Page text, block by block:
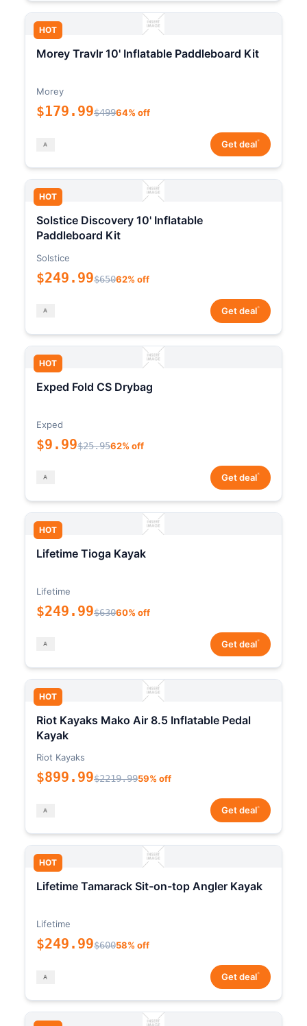
HOT
Morey Travlr 10' Inflatable Paddleboard Kit
Morey
$179.99$49964% off
Get deal*
HOT
Solstice Discovery 10' Inflatable
Paddleboard Kit
Solstice
$249.99$65062% off
Get deal*
HOT
Exped Fold CS Drybag
Exped
$9.99$25.9562% off
Get deal*
HOT
Lifetime Tioga Kayak
Lifetime
$249.99$63060% off
Get deal*
HOT
Riot Kayaks Mako Air 8.5 Inflatable Pedal
Kayak
Riot Kayaks
$899.99$2219.9959% off
Get deal*
HOT
Lifetime Tamarack Sit-on-top Angler Kayak
Lifetime
$249.99$60058% off
Get deal*